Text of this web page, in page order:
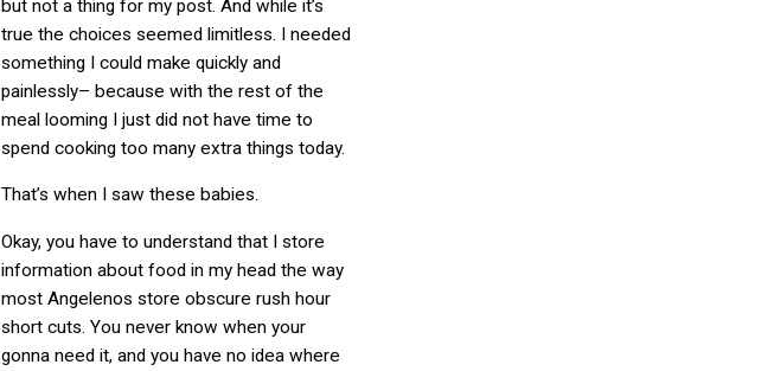
but not a thing for my post. And while it’s
true the choices seemed limitless. I needed
something I could make quickly and
painlessly– because with the rest of the
meal looming I just did not have time to
spend cooking too many extra things today.
That’s when I saw these babies.
Okay, you have to understand that I store
information about food in my head the way
most Angelenos store obscure rush hour
short cuts. You never know when your
gonna need it, and you have no idea where